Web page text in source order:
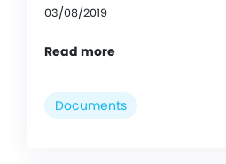
03/08/2019
Read more
Documents